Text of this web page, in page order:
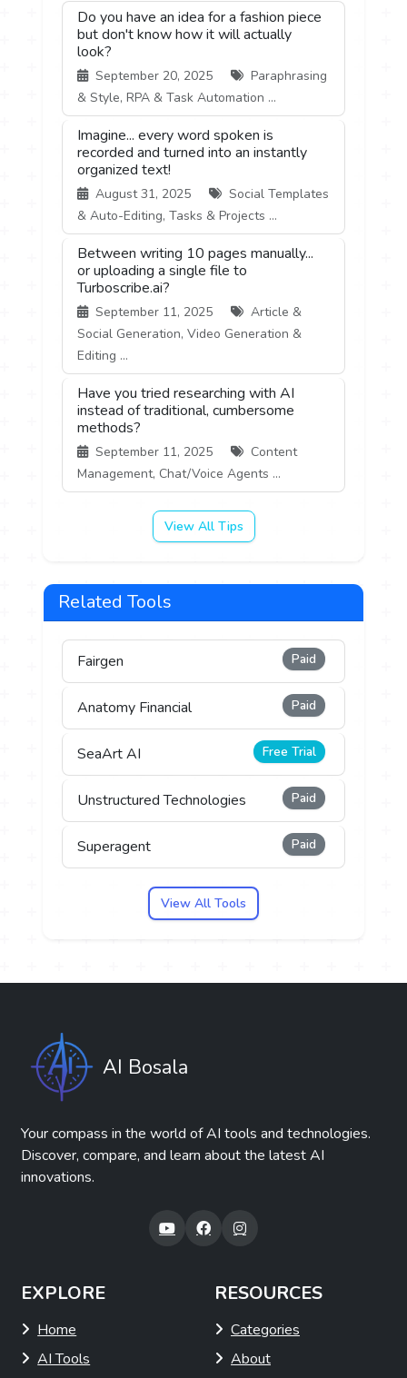
Do you have an idea for a fashion piece
but don't know how it will actually
look?
September 20, 2025
Paraphrasing
& Style, RPA & Task Automation ...
Imagine... every word spoken is
recorded and turned into an instantly
organized text!
August 31, 2025
Social Templates
& Auto-Editing, Tasks & Projects ...
Between writing 10 pages manually...
or uploading a single file to
Turboscribe.ai?
September 11, 2025
Article &
Social Generation, Video Generation &
Editing ...
Have you tried researching with AI
instead of traditional, cumbersome
methods?
September 11, 2025
Content
Management, Chat/Voice Agents ...
View All Tips
Related Tools
Fairgen Paid
Anatomy Financial Paid
SeaArt AI Free Trial
Unstructured Technologies Paid
Superagent Paid
View All Tools
AI Bosala
Your compass in the world of AI tools and technologies.
Discover, compare, and learn about the latest AI
innovations.
EXPLORE
Home
AI Tools
RESOURCES
Categories
About